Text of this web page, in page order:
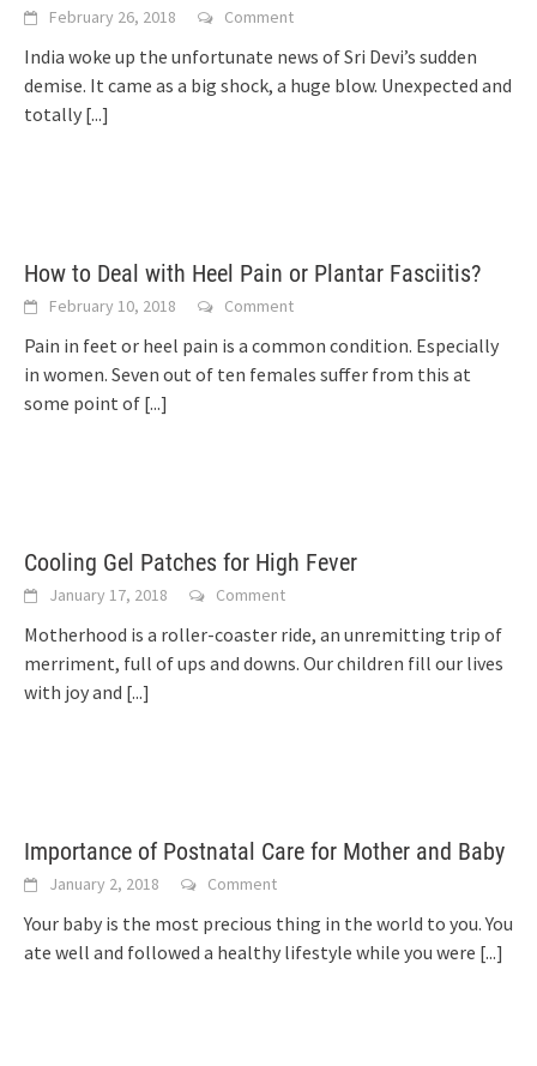
February 26, 2018 Comment
India woke up the unfortunate news of Sri Devi’s sudden
demise. It came as a big shock, a huge blow. Unexpected and
totally [...]
How to Deal with Heel Pain or Plantar Fasciitis?
February 10, 2018 Comment
Pain in feet or heel pain is a common condition. Especially
in women. Seven out of ten females suffer from this at
some point of [...]
Cooling Gel Patches for High Fever
January 17, 2018 Comment
Motherhood is a roller-coaster ride, an unremitting trip of
merriment, full of ups and downs. Our children fill our lives
with joy and [...]
Importance of Postnatal Care for Mother and Baby
January 2, 2018 Comment
Your baby is the most precious thing in the world to you. You
ate well and followed a healthy lifestyle while you were [...]